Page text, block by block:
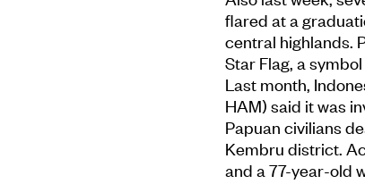
flared at a
central highlands.
Star Flag, a
Last month,
HAM) said it was
Papuan civilians
Kembru district.
and a 77-year-old